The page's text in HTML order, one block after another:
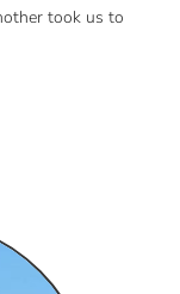
took us to